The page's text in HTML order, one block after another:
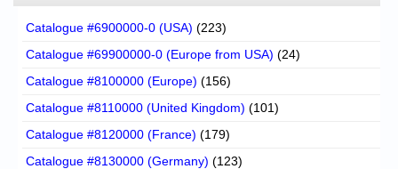
Catalogue #6900000-0 (USA) (223)
Catalogue #69900000-0 (Europe from USA) (24)
Catalogue #8100000 (Europe) (156)
Catalogue #8110000 (United Kingdom) (101)
Catalogue #8120000 (France) (179)
Catalogue #8130000 (Germany) (123)